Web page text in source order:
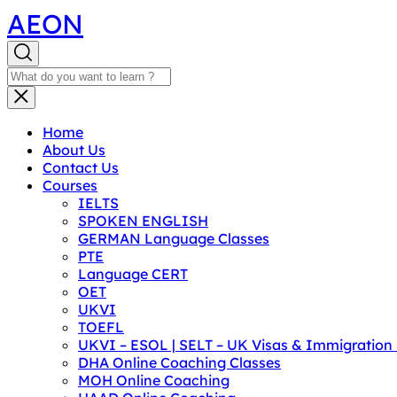
AEON
Home
About Us
Contact Us
Courses
IELTS
SPOKEN ENGLISH
GERMAN Language Classes
PTE
Language CERT
OET
UKVI
TOEFL
UKVI – ESOL | SELT – UK Visas &
DHA Online Coaching Classes
MOH Online Coaching